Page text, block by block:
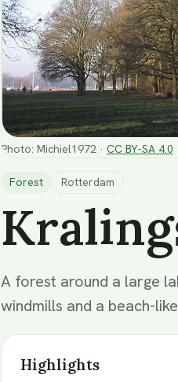
Photo: Michiel1972 · CC BY-SA 4.0
Forest Rotterdam
A forest around a large
windmills and a beach-
Highlights